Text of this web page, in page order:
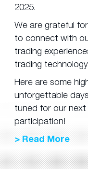
2025.
We are grateful
to connect with
trading
trading
Here are some
unforgettable
tuned for our next
participation!
> Read More